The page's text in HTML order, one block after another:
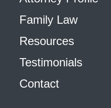
Family Law
Resources
Testimonials
Contact